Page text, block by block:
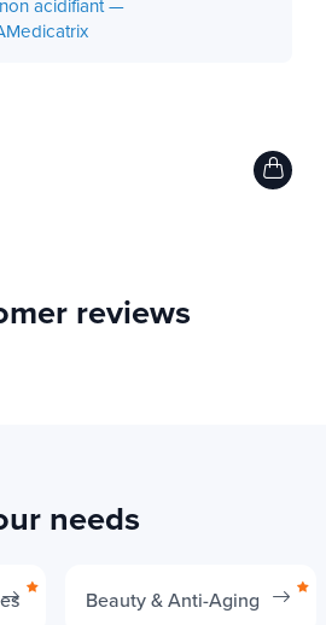
reviews
needs
Beauty & Anti-Aging